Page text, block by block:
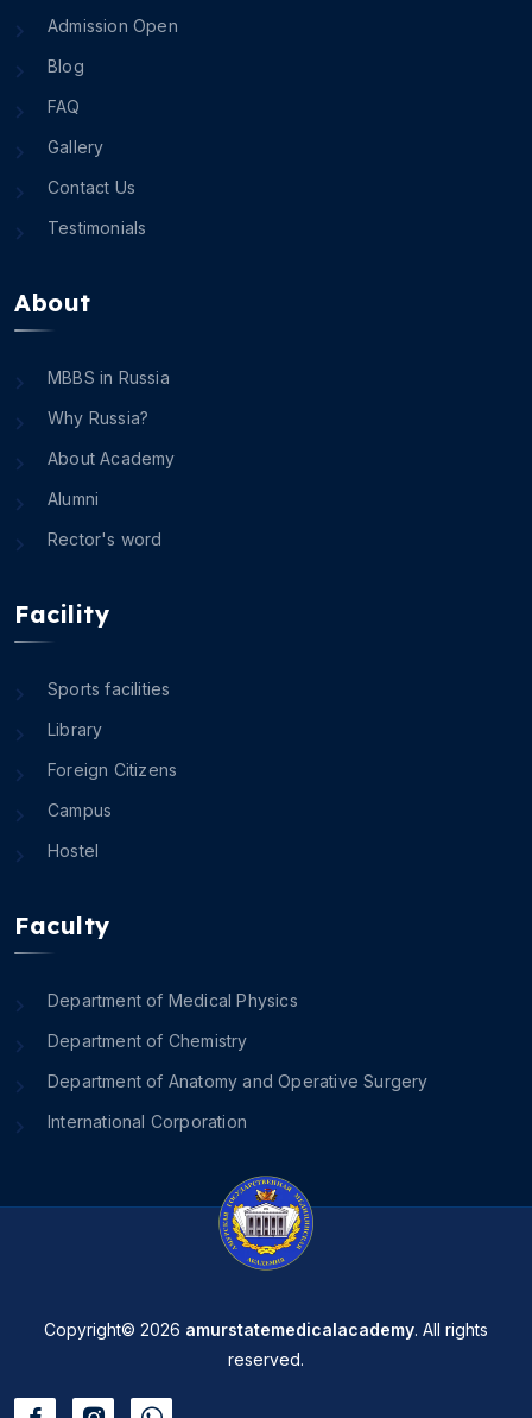
Admission Open
Blog
FAQ
Gallery
Contact Us
Testimonials
About
MBBS in Russia
Why Russia?
About Academy
Alumni
Rector's word
Facility
Sports facilities
Library
Foreign Citizens
Campus
Hostel
Faculty
Department of Medical Physics
Department of Chemistry
Department of Anatomy and Operative Surgery
International Corporation
Copyright© 2026 amurstatemedicalacademy. All rights
reserved.